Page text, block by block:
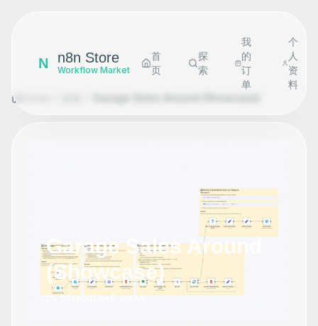
N n8n Store
Workflow Market
首
页
探
索
我
的
订
单
个
人
资
料
Garage Sales Around (Showcase)
Garage Sales Around
(Showcase)
bytderouze•0views